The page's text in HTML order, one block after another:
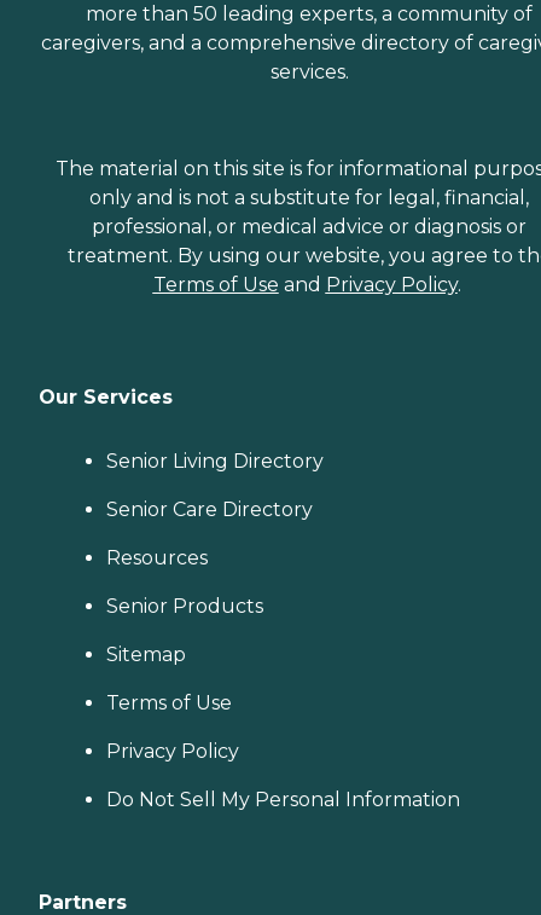
more than 50 leading experts, a community of
caregivers, and a comprehensive directory of
services.
The material on this site is for informational
only and is not a substitute for legal, financial,
professional, or medical advice or diagnosis or
treatment. By using our website, you agree to
Terms of Use and Privacy Policy.
Our Services
Senior Living Directory
Senior Care Directory
Resources
Senior Products
Sitemap
Terms of Use
Privacy Policy
Do Not Sell My Personal Information
Partners